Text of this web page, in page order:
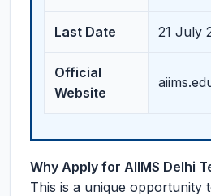
Last Date 21 July
Official
Website
Why Apply for AIIMS Delhi
This is a unique opportunity